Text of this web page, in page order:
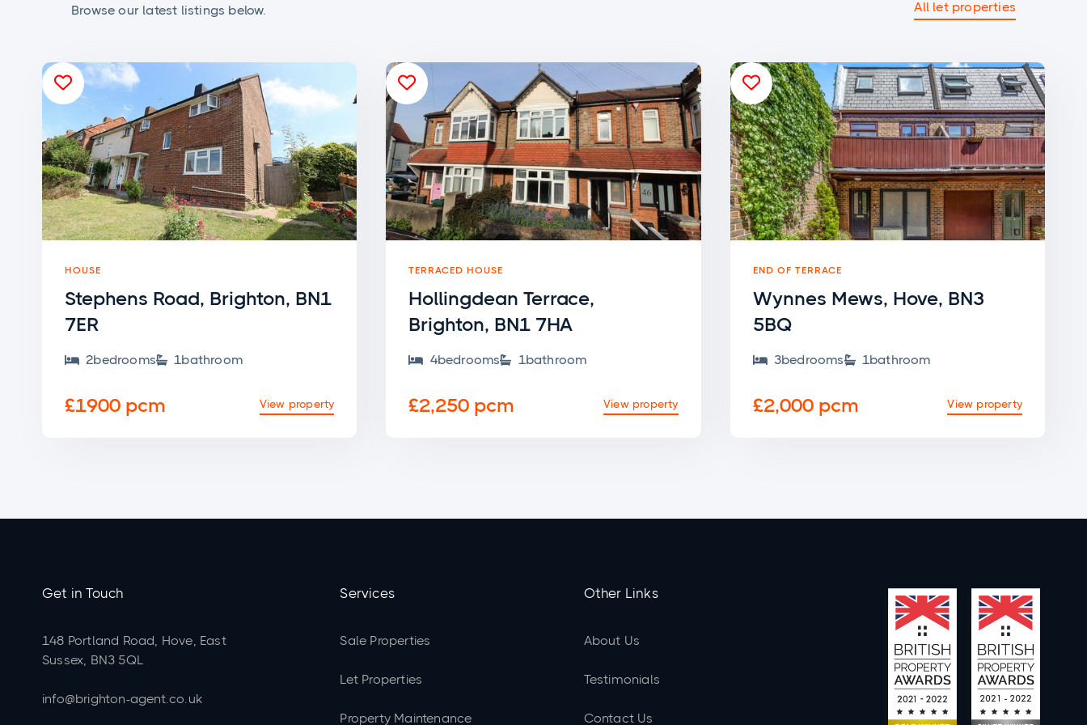
Browse our latest listings below. All let properties
HOUSE
Stephens Road, Brighton, BN1
7ER
 2bedrooms 1bathroom
£1900 pcm View property

TERRACED HOUSE
Hollingdean Terrace,
Brighton, BN1 7HA
 4bedrooms 1bathroom
£2,250 pcm View property

END OF TERRACE
Wynnes Mews, Hove, BN3
5BQ
 3bedrooms 1bathroom
£2,000 pcm View property

Get in Touch
148 Portland Road, Hove, East
Sussex, BN3 5QL
info@brighton-agent.co.uk
Services
Sale Properties
Let Properties
Property Maintenance
Other Links
About Us
Testimonials
Contact Us